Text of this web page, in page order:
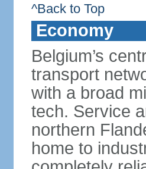
^Back to Top
Economy
Belgium’s
transport
with a broad
tech. Service
northern
home to